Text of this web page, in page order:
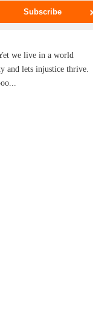
we live in a world
and lets injustice thrive.